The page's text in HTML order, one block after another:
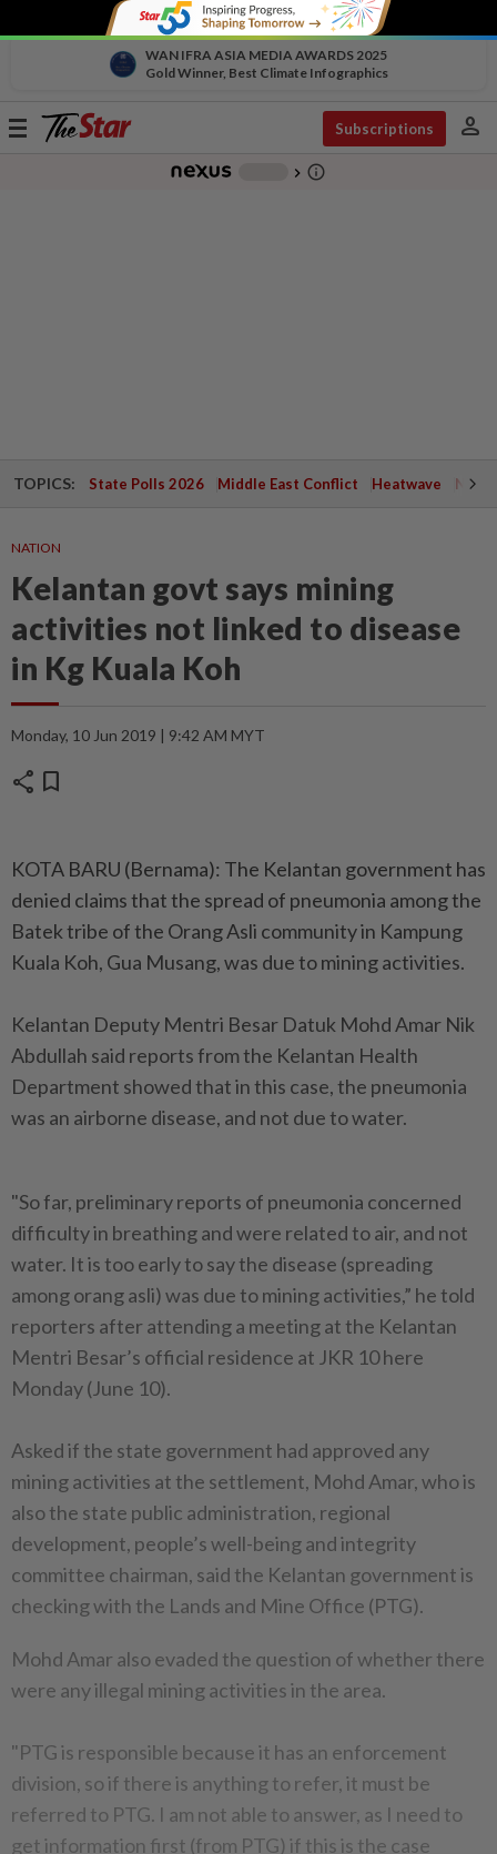
WAN IFRA ASIA MEDIA AWARDS 2025
Gold Winner, Best Climate Infographics
Toggle
Subscriptions person
chevron_right info_outline
TOPICS: State Polls 2026 Middle East Conflict Heatwave
NATION
Kelantan govt says mining
activities not linked to disease
in Kg Kuala Koh
Monday, 10 Jun 2019 | 9:42 AM MYT
share bookmark
KOTA BARU (Bernama): The Kelantan government has
denied claims that the spread of pneumonia among the
Batek tribe of the Orang Asli community in Kampung
Kuala Koh, Gua Musang, was due to mining activities.
Kelantan Deputy Mentri Besar Datuk Mohd Amar Nik
Abdullah said reports from the Kelantan Health
Department showed that in this case, the pneumonia
was an airborne disease, and not due to water.
"So far, preliminary reports of pneumonia concerned
difficulty in breathing and were related to air, and not
water. It is too early to say the disease (spreading
among orang asli) was due to mining activities,” he told
reporters after attending a meeting at the Kelantan
Mentri Besar’s official residence at JKR 10 here
Monday (June 10).
Asked if the state government had approved any
mining activities at the settlement, Mohd Amar, who is
also the state public administration, regional
development, people’s well-being and integrity
committee chairman, said the Kelantan government is
checking with the Lands and Mine Office (PTG).
Mohd Amar also evaded the question of whether there
were any illegal mining activities in the area.
"PTG is responsible because it has an enforcement
division, so if there is anything to refer, it must be
referred to PTG. I am not able to answer, as I need to
get information first (from PTG) if this is the case